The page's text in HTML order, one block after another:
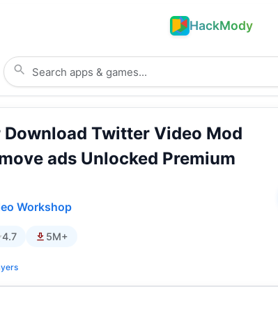
HackMody
Download Twitter Video Mod
ads Unlocked Premium
Workshop
4.7 5M+